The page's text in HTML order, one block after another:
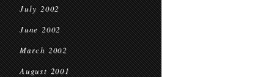
July 2002
June 2002
March 2002
August 2001